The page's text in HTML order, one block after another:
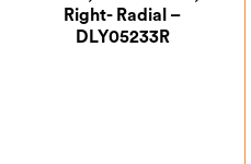
Right- Radial –
DLY05233R